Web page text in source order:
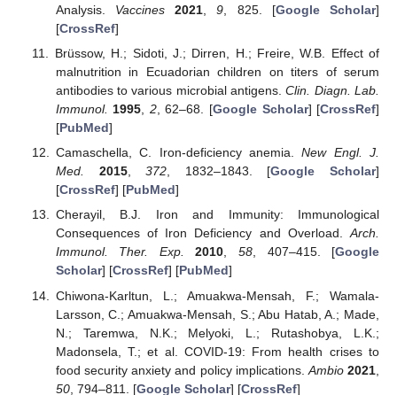
Analysis. Vaccines 2021 ,9 , 825. [Google Scholar]
[CrossRef]
Brüssow, H.; Sidoti, J.; Dirren, H.; Freire, W.B. Effect of
malnutrition in Ecuadorian children on titers of serum
antibodies to various microbial antigens.Clin. Diagn. Lab.
Immunol. 1995 2, 62–68. [Google Scholar] [CrossRef]
[PubMed]
Camaschella, C. Iron-deficiency anemia.New Engl. J.
Med.
2015,372, 1832–1843. [Google Scholar]
[CrossRef] [PubMed]
Cherayil, B.J. Iron and Immunity: Immunological
Consequences of Iron Deficiency and Overload.Arch.
Immunol. Ther. Exp.
2010, 58, 407–415. [Google
Scholar] [CrossRef] [PubMed]
Chiwona-Karltun, L.; Amuakwa-Mensah, F.; Wamala-
Larsson, C.; Amuakwa-Mensah, S.; Abu Hatab, A.; Made,
N.; Taremwa, N.K.; Melyoki, L.; Rutashobya, L.K.;
Madonsela, T.; et al. COVID-19: From health crises to
food security anxiety and policy implications. Ambio 2021
50, 794–811. [Google Scholar] [CrossRef]